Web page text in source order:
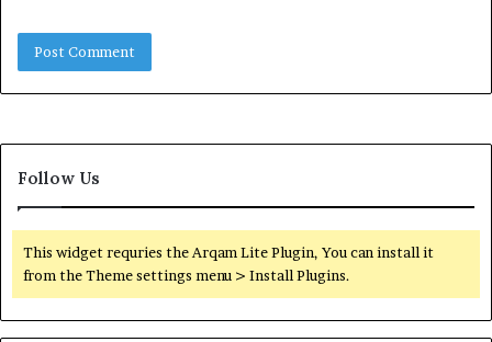
Follow Us
This widget requries the Arqam Lite Plugin, You can install it
from the Theme settings menu > Install Plugins.